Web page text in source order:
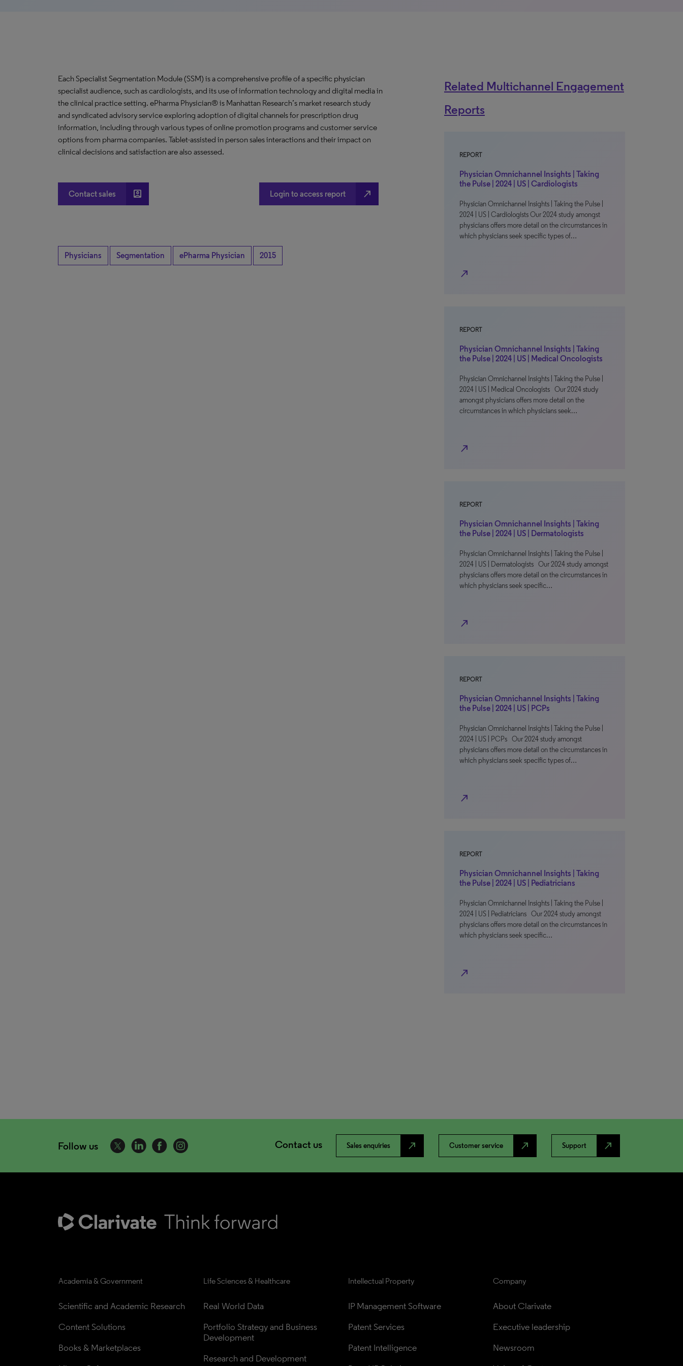
Each Specialist Segmentation Module (SSM) is a comprehensive profile of a specific physician
specialist audience, such as cardiologists, and its use of information technology and digital media in
the clinical practice setting. ePharma Physician® is Manhattan Research’s market research study
and syndicated advisory service exploring adoption of digital channels for prescription drug
information, including through various types of online promotion programs and customer service
options from pharma companies. Tablet-assisted in person sales interactions and their impact on
clinical decisions and satisfaction are also assessed.
Contact sales account_box Login to access report north_east
Physicians Segmentation ePharma Physician 2015
Related Multichannel Engagement
Reports
REPORT
Physician Omnichannel Insights | Taking
the Pulse | 2024 | US | Cardiologists
Physician Omnichannel Insights | Taking the Pulse |
2024 | US | Cardiologists Our 2024 study amongst
physicians offers more detail on the circumstances in
which physicians seek specific types of…
north_east
REPORT
Physician Omnichannel Insights | Taking
the Pulse | 2024 | US | Medical Oncologists
Physician Omnichannel Insights | Taking the Pulse |
2024 | US | Medical Oncologists Our 2024 study
amongst physicians offers more detail on the
circumstances in which physicians seek…
north_east
REPORT
Physician Omnichannel Insights | Taking
the Pulse | 2024 | US | Dermatologists
Physician Omnichannel Insights | Taking the Pulse |
2024 | US | Dermatologists Our 2024 study amongst
physicians offers more detail on the circumstances in
which physicians seek specific…
north_east
REPORT
Physician Omnichannel Insights | Taking
the Pulse | 2024 | US | PCPs
Physician Omnichannel Insights | Taking the Pulse |
2024 | US | PCPs Our 2024 study amongst
physicians offers more detail on the circumstances in
which physicians seek specific types of…
north_east
REPORT
Physician Omnichannel Insights | Taking
the Pulse | 2024 | US | Pediatricians
Physician Omnichannel Insights | Taking the Pulse |
2024 | US | Pediatricians Our 2024 study amongst
physicians offers more detail on the circumstances in
which physicians seek specific…
north_east
Follow us Contact us Sales enquiries north_east Customer service north_east Support north_east
Academia & Government
Scientific and Academic Research
Content Solutions
Books & Marketplaces
Life Sciences & Healthcare
Real World Data
Portfolio Strategy and Business
Development
Research and Development
Intellectual Property
IP Management Software
Patent Services
Patent Intelligence
Company
About Clarivate
Executive leadership
Newsroom